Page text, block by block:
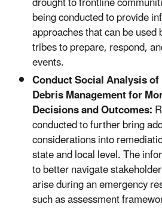
being conducted to provide
approaches that can be
tribes to prepare, respond,
events.
Conduct Social Analysis
Debris Management for
Decisions and Outcomes:
conducted to further bring
considerations into
state and local level. The
to better navigate
arise during an emergency
such as assessment